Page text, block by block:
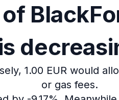
1.00 EUR would
or gas fees.